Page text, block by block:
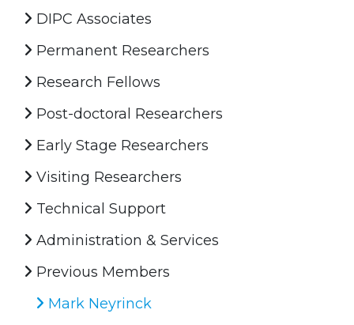
DIPC Associates
Permanent Researchers
Research Fellows
Post-doctoral Researchers
Early Stage Researchers
Visiting Researchers
Technical Support
Administration & Services
Previous Members
Mark Neyrinck